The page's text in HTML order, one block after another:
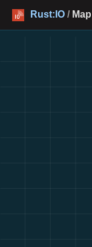
Rust:IO /